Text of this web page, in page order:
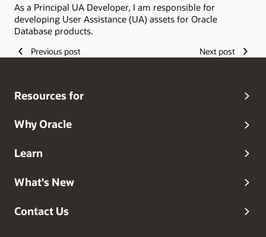
As a Principal UA Developer, I am responsible for
developing User Assistance (UA) assets for Oracle
Database products.
Previous post Next post
Resources for
Why Oracle
Learn
What's New
Contact Us